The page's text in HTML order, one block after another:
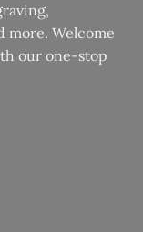
Welcome
our one-stop